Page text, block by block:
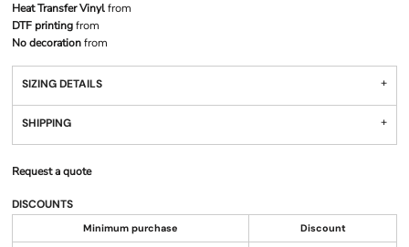
Heat Transfer Vinylfrom
DTF printingfrom
No decorationfrom
SIZING DETAILS
SHIPPING
Request a quote
DISCOUNTS
Minimum purchase Discount